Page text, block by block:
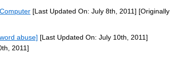
[Last Updated On: July 8th, 2011] [Originally
abuse] [Last Updated On: July 10th, 2011]
2011]